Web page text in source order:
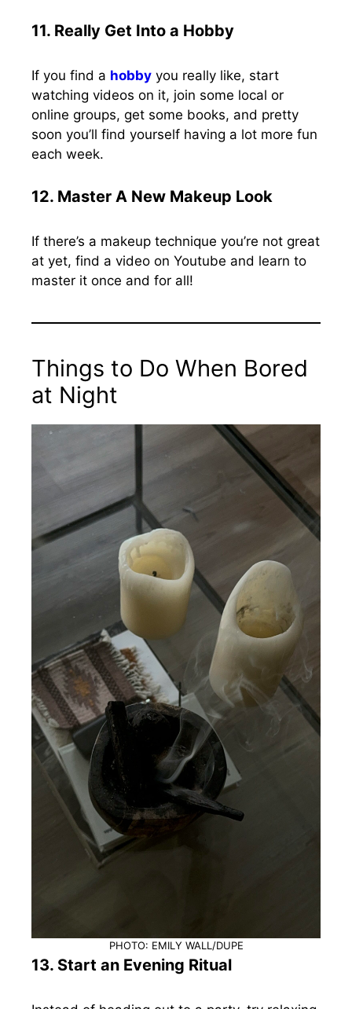
11. Really Get Into a Hobby
If you find a hobby you really like, start
watching videos on it, join some local or
online groups, get some books, and pretty
soon you’ll find yourself having a lot more fun
each week.
12. Master A New Makeup Look
If there’s a makeup technique you’re not great
at yet, find a video on Youtube and learn to
master it once and for all!
Things to Do When Bored
at Night
PHOTO: EMILY WALL/DUPE
13. Start an Evening Ritual